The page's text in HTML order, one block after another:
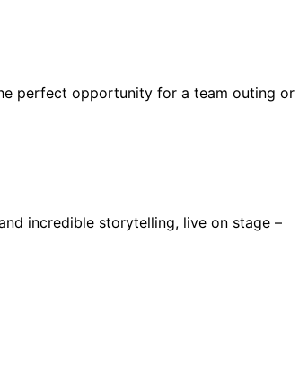
perfect opportunity for a team outing or
incredible storytelling, live on stage –